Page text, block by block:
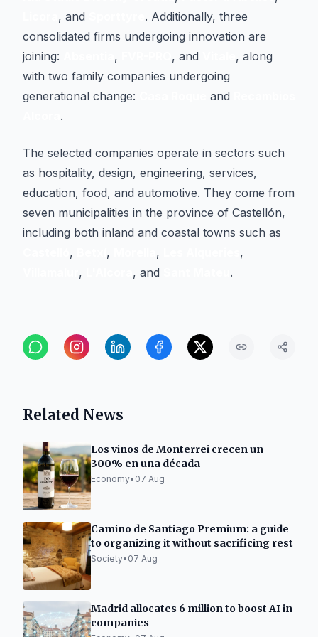
, and
. Additionally, three
consolidated firms undergoing innovation are
joining:
, , and
, along
with two family companies undergoing
generational change:
and
.
The selected companies operate in sectors such
as hospitality, design, engineering, services,
education, food, and automotive. They come from
seven municipalities in the province of Castellón,
including both inland and coastal towns such as
, , ,
,
, , and .
Related News
Los vinos de Monterrei crecen un
300% en una década
Economy• 07 Aug
Camino de Santiago Premium: a guide
to organizing it without sacrificing rest
Society• 07 Aug
Madrid allocates 6 million to boost AI in
companies